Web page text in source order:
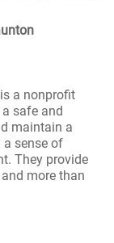
a nonprofit
safe and
maintain a
a sense of
They provide
more than